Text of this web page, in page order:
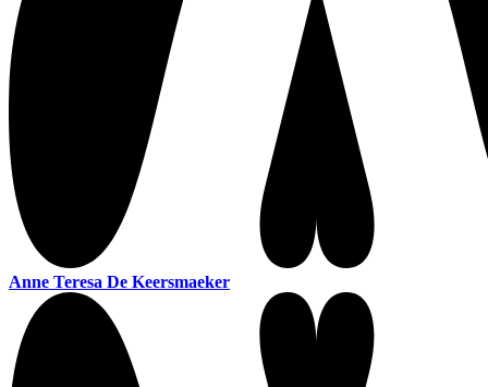
Anne Teresa De Keersmaeker